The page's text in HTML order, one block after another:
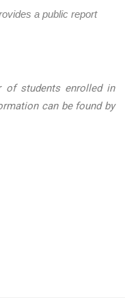
a public report
of students enrolled in
can be found by